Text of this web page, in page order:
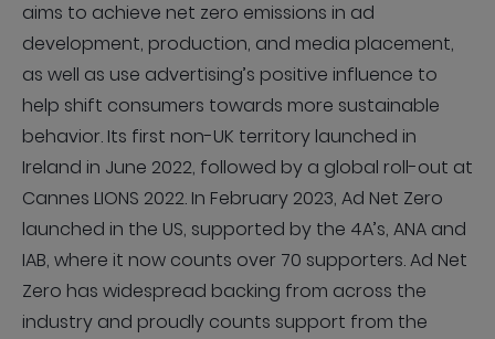
aims to achieve net zero emissions in ad
development, production, and media placement,
as well as use advertising’s positive influence to
help shift consumers towards more sustainable
behavior. Its first non-UK territory launched in
Ireland in June 2022, followed by a global roll-out at
Cannes LIONS 2022. In February 2023, Ad Net Zero
launched in the US, supported by the 4A’s, ANA and
IAB, where it now counts over 70 supporters. Ad Net
Zero has widespread backing from across the
industry and proudly counts support from the